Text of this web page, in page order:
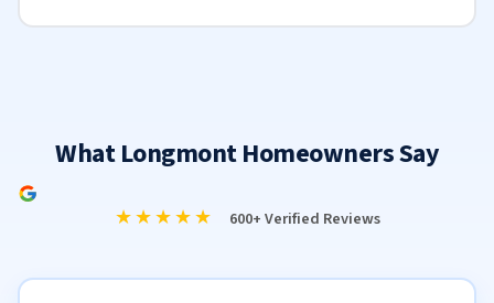
What Longmont Homeowners Say
★★★★★ 600+ Verified Reviews